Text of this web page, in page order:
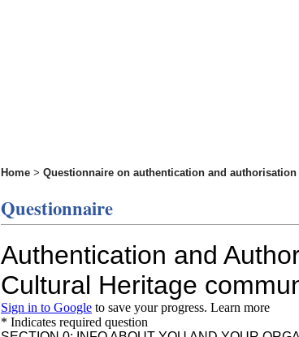
Home > Questionnaire on authentication and
Questionnaire